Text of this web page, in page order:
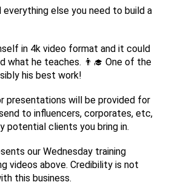
everything else you need to build a
in 4k video format and it could
what he teaches. 👨‍🎓 One of the
his best work!
presentations will be provided for
to influencers, corporates, etc,
potential clients you bring in.
our Wednesday training
videos above. Credibility is not
this business.